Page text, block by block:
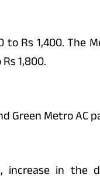
Rs 1,400. The
1,800.
Green Metro AC
increase in